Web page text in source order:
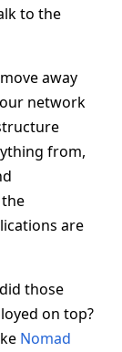
to the
away
network
from,
are
those
on top?
Nomad